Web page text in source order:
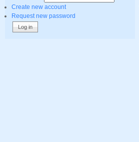
Create new account
Request new password